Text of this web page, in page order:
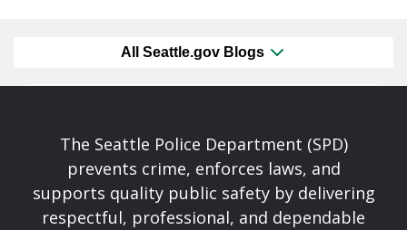
All Seattle.gov Blogs
The Seattle Police Department (SPD)
prevents crime, enforces laws, and
supports quality public safety by delivering
respectful, professional, and dependable